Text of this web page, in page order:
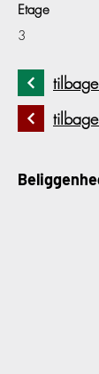
Etage
3